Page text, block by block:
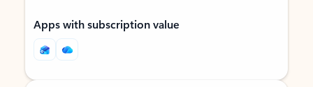
Apps with subscription value